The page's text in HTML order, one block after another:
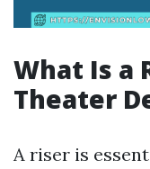
What Is a
Theater
A riser is